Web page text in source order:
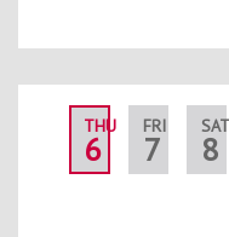
THU
6
FRI
7
SAT
8